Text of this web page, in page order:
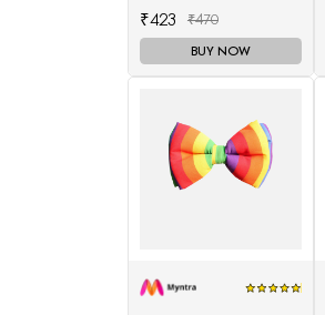
₹423 ₹470
BUY NOW